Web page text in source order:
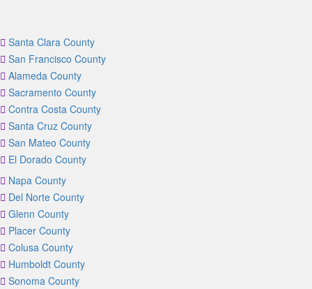
Santa Clara County
San Francisco County
Alameda County
Sacramento County
Contra Costa County
Santa Cruz County
San Mateo County
El Dorado County
Napa County
Del Norte County
Glenn County
Placer County
Colusa County
Humboldt County
Sonoma County